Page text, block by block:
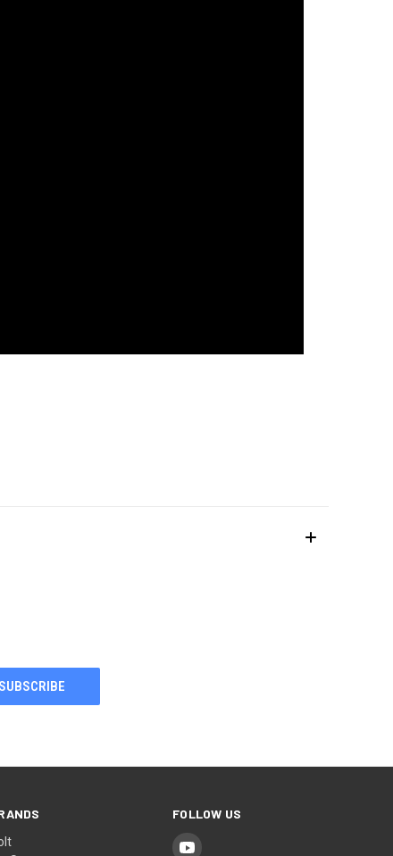
FOLLOW US